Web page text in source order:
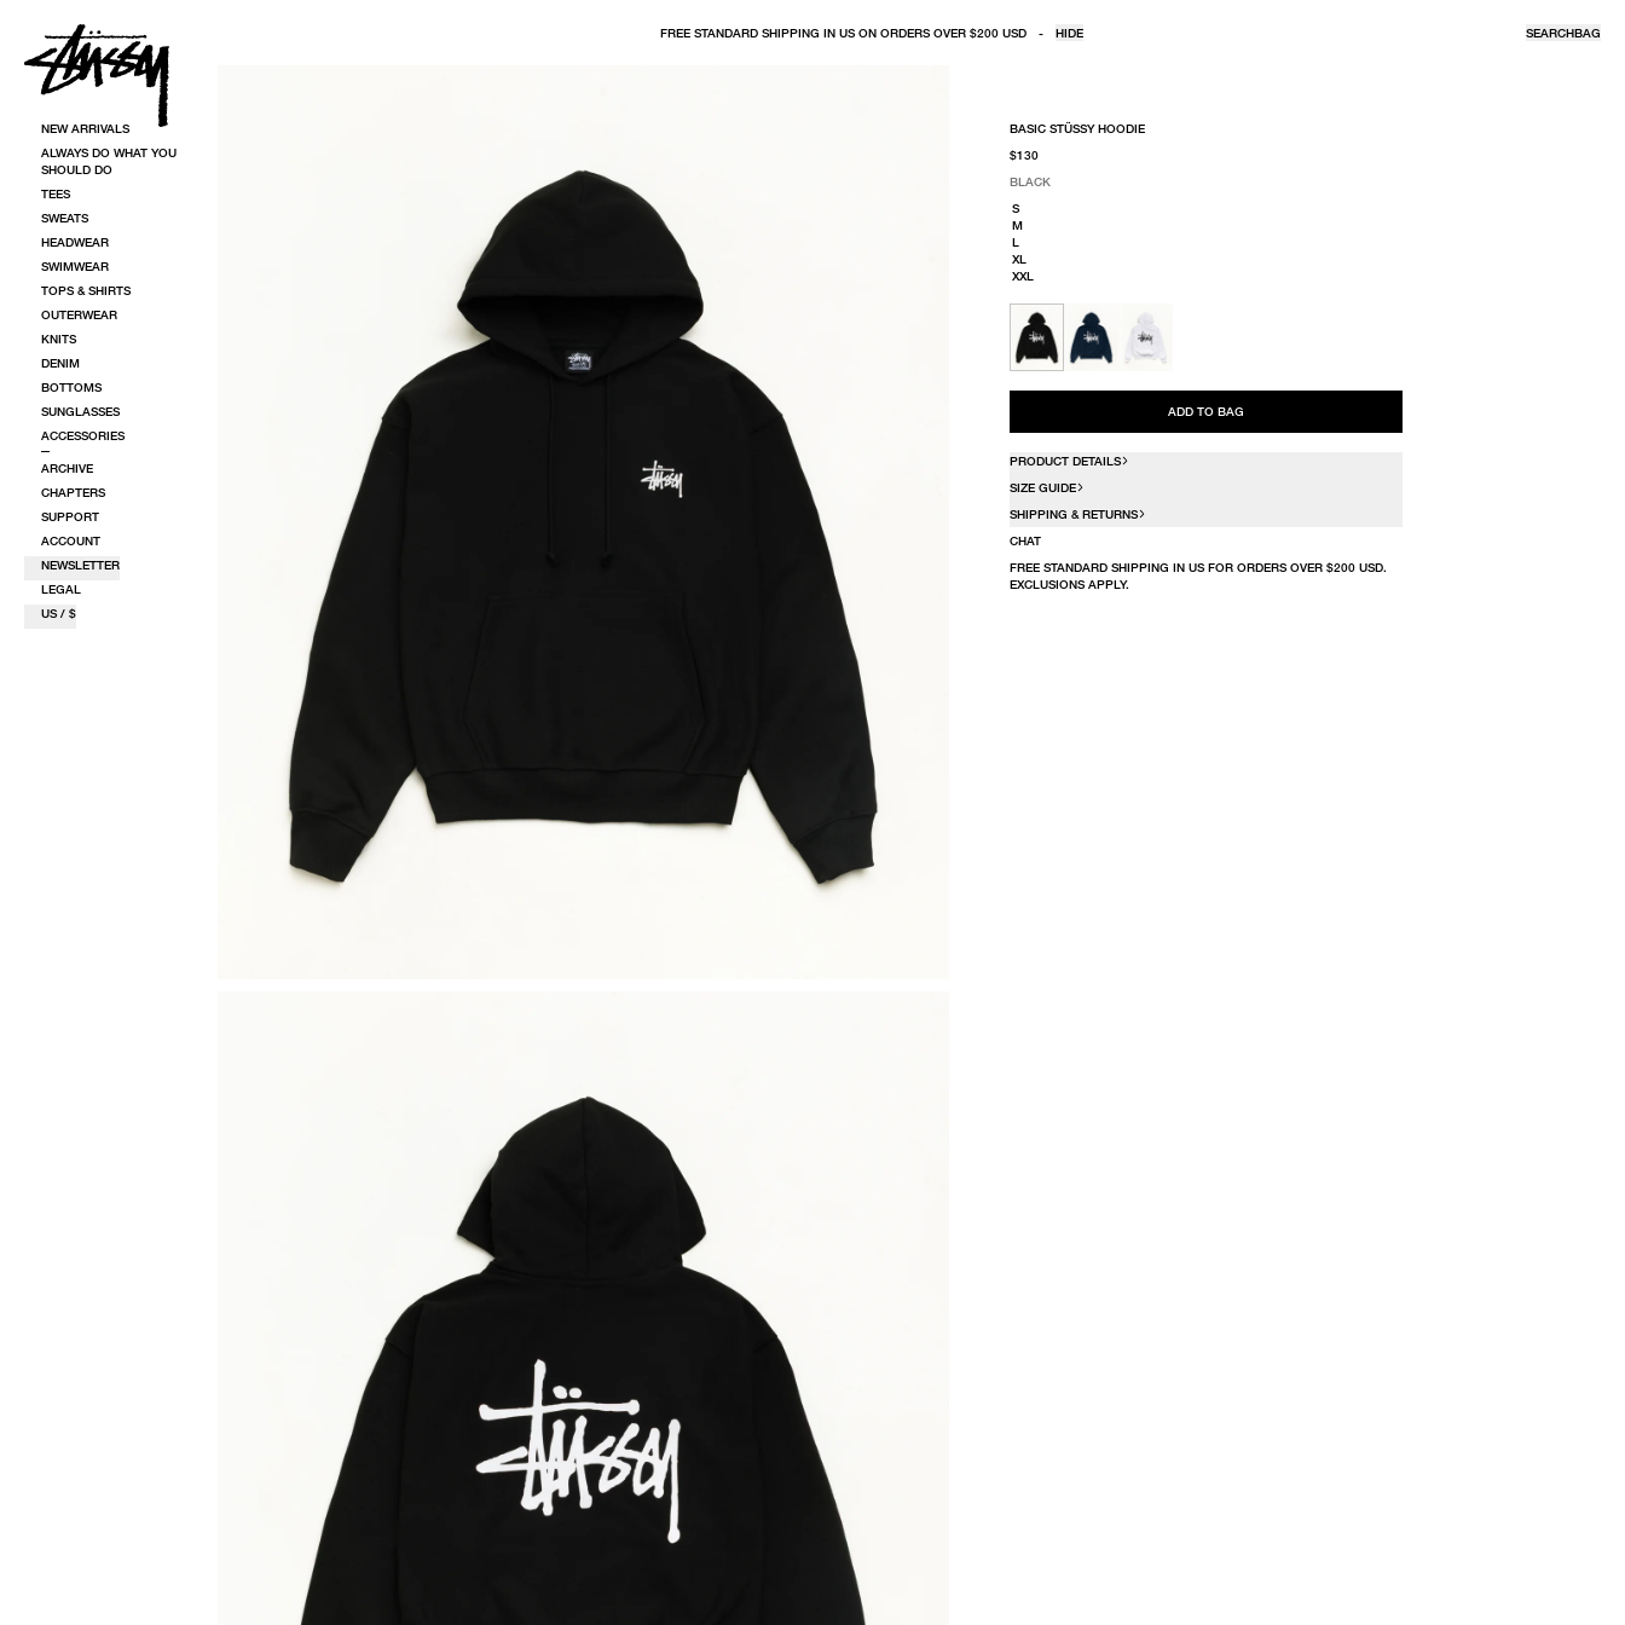
NEW ARRIVALS
ALWAYS DO WHAT YOU
SHOULD DO
TEES
SWEATS
HEADWEAR
SWIMWEAR
TOPS & SHIRTS
OUTERWEAR
KNITS
DENIM
BOTTOMS
SUNGLASSES
ACCESSORIES
ARCHIVE
CHAPTERS
SUPPORT
ACCOUNT
NEWSLETTER
LEGAL
US / $
FREE STANDARD SHIPPING IN US ON ORDERS OVER $200 USD - HIDE SEARCHBAG
BASIC STÜSSY HOODIE
$130
BLACK
SELECT COLOR
BLACK
SELECT SIZE
S
M
L
XL
XXL
ADD TO BAG
PRODUCT DETAILS
SIZE GUIDE
SHIPPING & RETURNS
CHAT
FREE STANDARD SHIPPING IN US FOR ORDERS OVER $200 USD.
EXCLUSIONS APPLY.